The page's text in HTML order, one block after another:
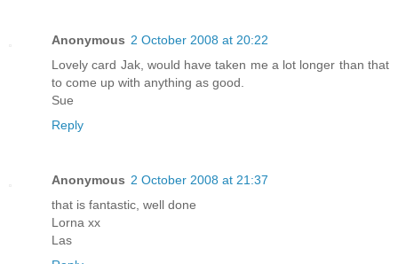
Anonymous 2 October 2008 at 20:22
Lovely card Jak, would have taken me a lot longer than that
to come up with anything as good.
Sue
Reply
Anonymous 2 October 2008 at 21:37
that is fantastic, well done
Lorna xx
Las